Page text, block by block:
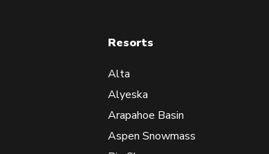
Resorts
Alta
Alyeska
Arapahoe Basin
Aspen Snowmass